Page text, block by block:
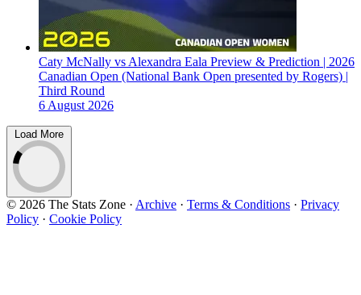
Caty McNally vs Alexandra Eala Preview & Prediction | 2026
Canadian Open (National Bank Open presented by Rogers) |
Third Round
6 August 2026
Load More
© 2026 The Stats Zone · Archive · Terms & Conditions · Privacy
Policy · Cookie Policy